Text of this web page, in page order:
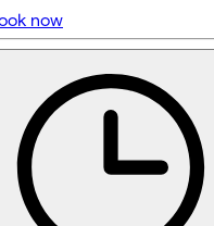
5 rating with 551 votes
5.0
now